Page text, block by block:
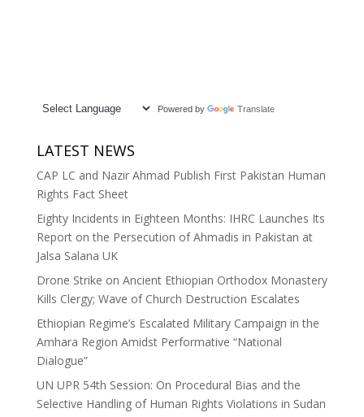
Powered by Translate
LATEST NEWS
CAP LC and Nazir Ahmad Publish First Pakistan Human
Rights Fact Sheet
Eighty Incidents in Eighteen Months: IHRC Launches Its
Report on the Persecution of Ahmadis in Pakistan at
Jalsa Salana UK
Drone Strike on Ancient Ethiopian Orthodox Monastery
Kills Clergy; Wave of Church Destruction Escalates
Ethiopian Regime’s Escalated Military Campaign in the
Amhara Region Amidst Performative “National
Dialogue”
UN UPR 54th Session: On Procedural Bias and the
Selective Handling of Human Rights Violations in Sudan